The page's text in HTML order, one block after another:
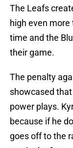
The Leafs
high even more
time and the
their game.
The penalty
showcased
power plays.
because if he
goes off to the